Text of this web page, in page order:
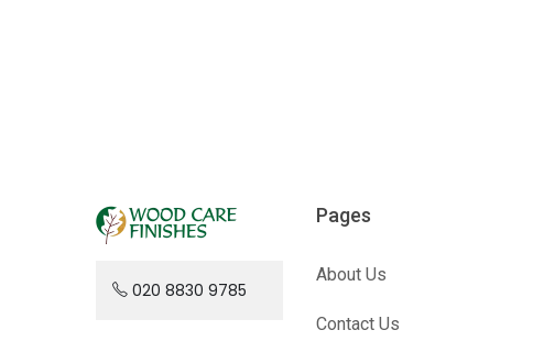
020 8830 9785
Pages
About Us
Contact Us